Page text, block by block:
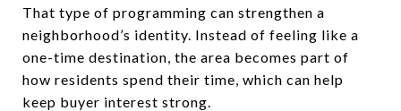
That type of programming can strengthen a
neighborhood’s identity. Instead of feeling like a
one-time destination, the area becomes part of
how residents spend their time, which can help
keep buyer interest strong.